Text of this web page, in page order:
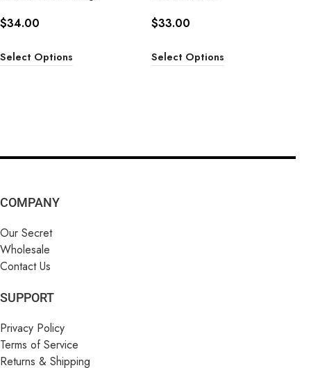
$34.00
Select Options
$33.00
Select Options
COMPANY
Our Secret
Wholesale
Contact Us
SUPPORT
Privacy Policy
Terms of Service
Returns & Shipping